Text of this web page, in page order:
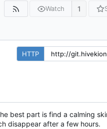
Watch 1
HTTP
best part is find a calming
disappear after a few hours.